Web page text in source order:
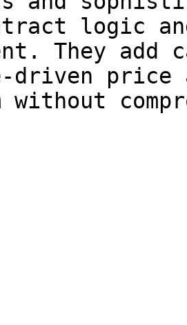
logic
They
driven price